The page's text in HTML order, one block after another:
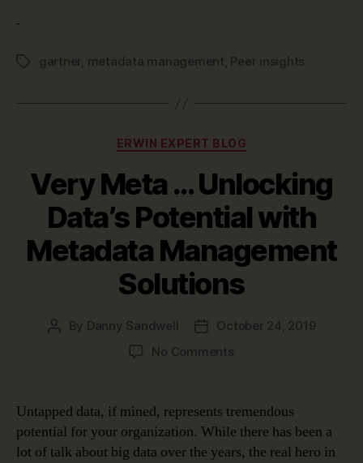
Tagsgartner, metadata management, Peer insights
Categories
ERWIN EXPERT BLOG
Very Meta … Unlocking
Data’s Potential with
Metadata Management
Solutions
Post
By Danny Sandwell
Post
date
October 24, 2019
No Commentson
Data’s
Potential
Untapped data, if mined, represents tremendous
potential for your organization. While there has been a
lot of talk about big data over the years, the real hero in